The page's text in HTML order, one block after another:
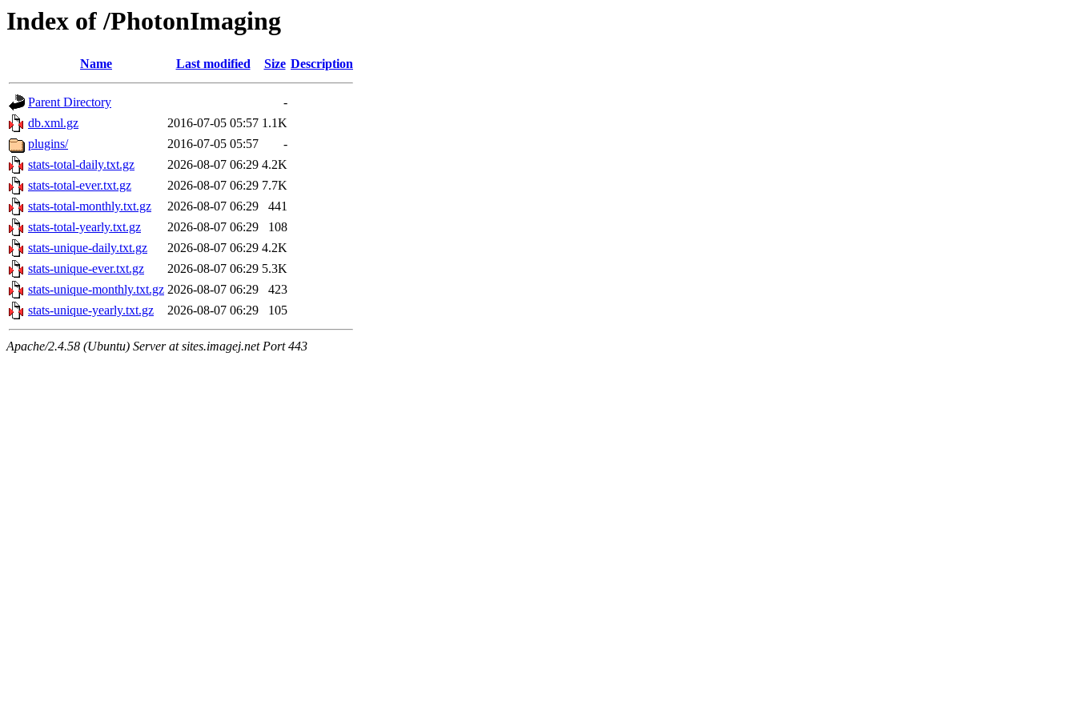
Index of /PhotonImaging
Name Last modified Size Description
Parent Directory
-
db.xml.gz
2016-07-05 05:57 1.1K
plugins/
2016-07-05 05:57
-
stats-total-daily.txt.gz
2026-08-07 06:29 4.2K
stats-total-ever.txt.gz
2026-08-07 06:29 7.7K
stats-total-monthly.txt.gz
2026-08-07 06:29
441
stats-total-yearly.txt.gz
2026-08-07 06:29
108
stats-unique-daily.txt.gz
2026-08-07 06:29 4.2K
stats-unique-ever.txt.gz
2026-08-07 06:29 5.3K
stats-unique-monthly.txt.gz 2026-08-07 06:29
423
stats-unique-yearly.txt.gz
2026-08-07 06:29 105
Apache/2.4.58 (Ubuntu) Server at sites.imagej.net Port 443